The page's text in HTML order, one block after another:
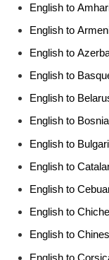
English to
English to
English to
English to
English to
English to
English to
English to
English to
English to
English to
English to